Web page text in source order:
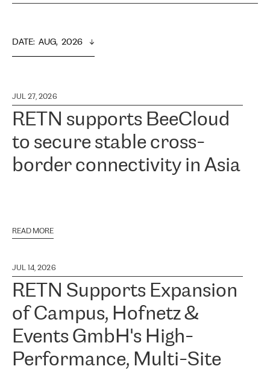
DATE: AUG,  2026
JUL 27, 2026
RETN supports BeeCloud
to secure stable cross-
border connectivity in Asia
READ MORE
JUL 14, 2026
RETN Supports Expansion
of Campus, Hofnetz &
Events GmbH's High-
Performance, Multi-Site